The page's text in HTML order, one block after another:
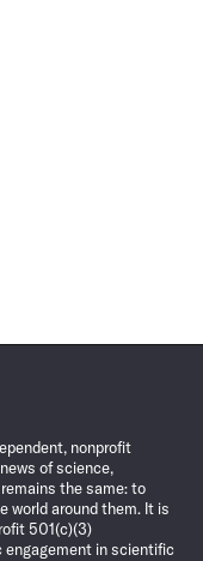
nonprofit
of science,
the same: to
world around them. It is
501(c)(3)
engagement in scientific